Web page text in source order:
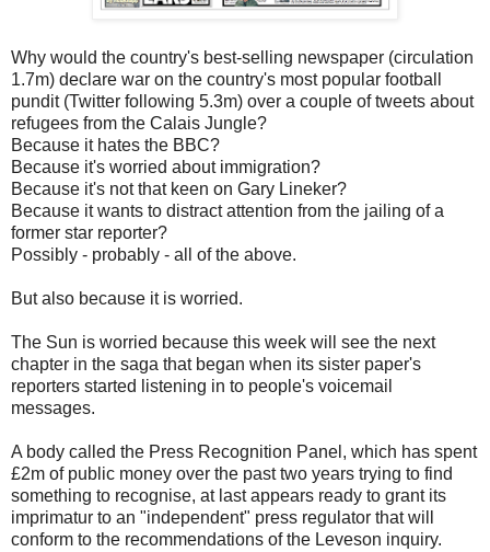
Why would the country's best-selling newspaper (circulation
1.7m) declare war on the country's most popular football
pundit (Twitter following 5.3m) over a couple of tweets about
refugees from the Calais Jungle?
Because it hates the BBC?
Because it's worried about immigration?
Because it's not that keen on Gary Lineker?
Because it wants to distract attention from the jailing of a
former star reporter?
Possibly - probably - all of the above.
But also because it is worried.
The Sun is worried because this week will see the next
chapter in the saga that began when its sister paper's
reporters started listening in to people's voicemail
messages.
A body called the Press Recognition Panel, which has spent
£2m of public money over the past two years trying to find
something to recognise, at last appears ready to grant its
imprimatur to an "independent" press regulator that will
conform to the recommendations of the Leveson inquiry.